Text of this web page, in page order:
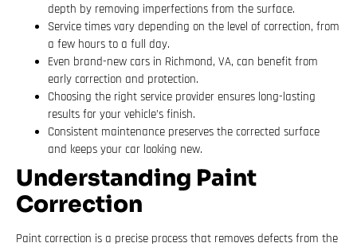
depth by removing imperfections from the surface.
Service times vary depending on the level of correction, from
a few hours to a full day.
Even brand-new cars in Richmond, VA, can benefit from
early correction and protection.
Choosing the right service provider ensures long-lasting
results for your vehicle’s finish.
Consistent maintenance preserves the corrected surface
and keeps your car looking new.
Understanding Paint
Correction
Paint correction is a precise process that removes defects from the